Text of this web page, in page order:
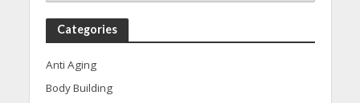
Categories
Anti Aging
Body Building